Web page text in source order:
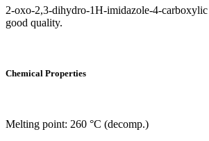
2-oxo-2,3-dihydro-1H-imidazole-4-
good quality.
Chemical Properties
Melting point: 260 °C (decomp.)